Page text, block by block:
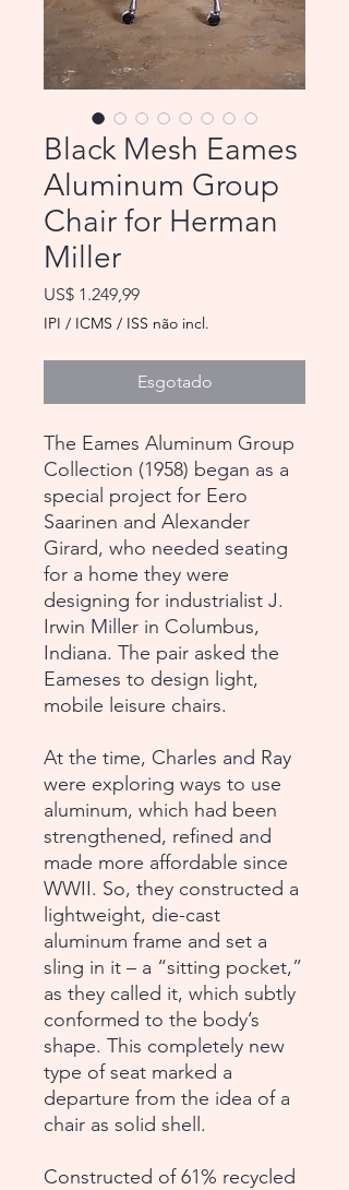
Black Mesh Eames
Aluminum Group
Chair for Herman
Miller
US$ 1.249,99Preço
IPI / ICMS / ISS não incl.
Esgotado
The Eames Aluminum Group
Collection (1958) began as a
special project for Eero
Saarinen and Alexander
Girard, who needed seating
for a home they were
designing for industrialist J.
Irwin Miller in Columbus,
Indiana. The pair asked the
Eameses to design light,
mobile leisure chairs.
At the time, Charles and Ray
were exploring ways to use
aluminum, which had been
strengthened, refined and
made more affordable since
WWII. So, they constructed a
lightweight, die-cast
aluminum frame and set a
sling in it – a “sitting pocket,”
as they called it, which subtly
conformed to the body’s
shape. This completely new
type of seat marked a
departure from the idea of a
chair as solid shell.
Constructed of 61% recycled